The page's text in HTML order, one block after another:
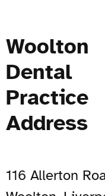
Woolton
Dental
Practice
Address
116 Allerton